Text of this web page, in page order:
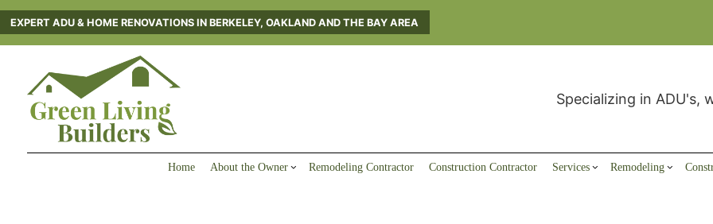
EXPERT ADU & HOME RENOVATIONS IN BERKELEY, OAKLAND AND THE BAY AREA
Specializing in ADU's,
Home About the Owner Remodeling Contractor Construction Contractor Services Remodeling